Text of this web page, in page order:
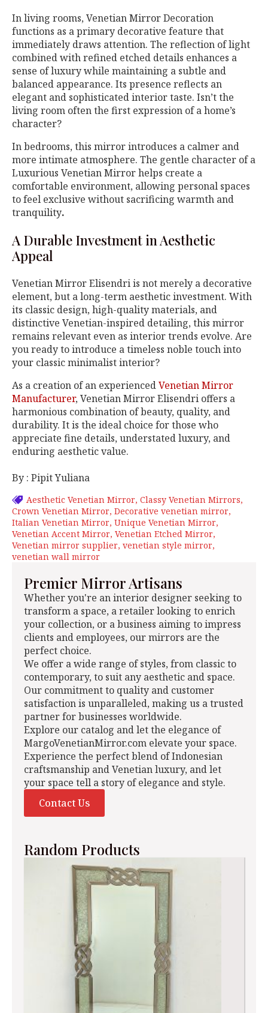
In living rooms, Venetian Mirror Decoration
functions as a primary decorative feature that
immediately draws attention. The reflection of light
combined with refined etched details enhances a
sense of luxury while maintaining a subtle and
balanced appearance. Its presence reflects an
elegant and sophisticated interior taste. Isn’t the
living room often the first expression of a home’s
character?
In bedrooms, this mirror introduces a calmer and
more intimate atmosphere. The gentle character of a
Luxurious Venetian Mirror helps create a
comfortable environment, allowing personal spaces
to feel exclusive without sacrificing warmth and
tranquility.
A Durable Investment in Aesthetic
Appeal
Venetian Mirror Elisendri is not merely a decorative
element, but a long-term aesthetic investment. With
its classic design, high-quality materials, and
distinctive Venetian-inspired detailing, this mirror
remains relevant even as interior trends evolve. Are
you ready to introduce a timeless noble touch into
your classic minimalist interior?
As a creation of an experiencedVenetian Mirror
Manufacturer, Venetian Mirror Elisendri offers a
harmonious combination of beauty, quality, and
durability. It is the ideal choice for those who
appreciate fine details, understated luxury, and
enduring aesthetic value.
By : Pipit Yuliana
Aesthetic Venetian Mirror Classy Venetian Mirrors
Crown Venetian Mirror Decorative venetian mirror
Italian Venetian Mirror Unique Venetian Mirror
Venetian Accent Mirror Venetian Etched Mirror
Venetian mirror supplier venetian style mirror
venetian wall mirror
Premier Mirror Artisans
Whether you're an interior designer seeking to
transform a space, a retailer looking to enrich
your collection, or a business aiming to impress
clients and employees, our mirrors are the
perfect choice.
We offer a wide range of styles, from classic to
contemporary, to suit any aesthetic and space.
Our commitment to quality and customer
satisfaction is unparalleled, making us a trusted
partner for businesses worldwide.
Explore our catalog and let the elegance of
MargoVenetianMirror.com elevate your space.
Experience the perfect blend of Indonesian
craftsmanship and Venetian luxury, and let
your space tell a story of elegance and style.
Contact Us
Random Products